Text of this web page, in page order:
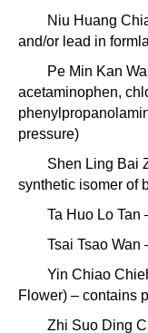
Niu Huang
and/or lead in
Pe Min Kan Wan
acetaminophen,
pressure)
Shen Ling Bai
synthetic isomer of
Ta Huo Lo Tan –
Tsai Tsao Wan
Yin Chiao Chieh
Flower) – contains
Zhi Suo Ding